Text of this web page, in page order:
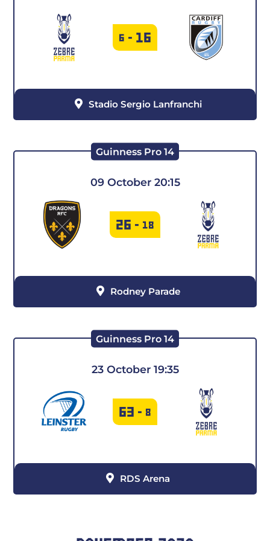
2019-2020
2018-2019
2017-2018
6 - 16
Stadio Sergio Lanfranchi
09 October 20:15
Guinness Pro 14
26 - 18
Rodney Parade
23 October 19:35
Guinness Pro 14
63 - 8
RDS Arena